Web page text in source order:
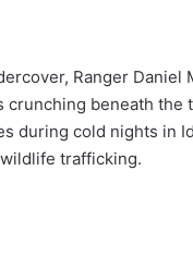
Ranger
beneath
during cold nights in
trafficking.